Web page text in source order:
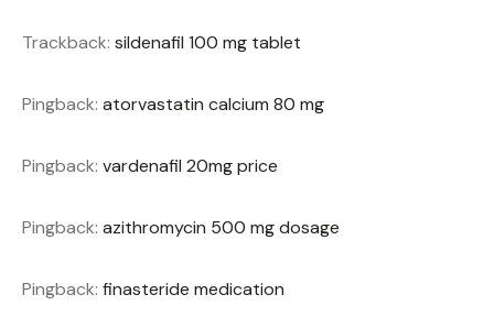
Trackback: sildenafil 100 mg tablet
Pingback: atorvastatin calcium 80 mg
Pingback: vardenafil 20mg price
Pingback: azithromycin 500 mg dosage
Pingback: finasteride medication